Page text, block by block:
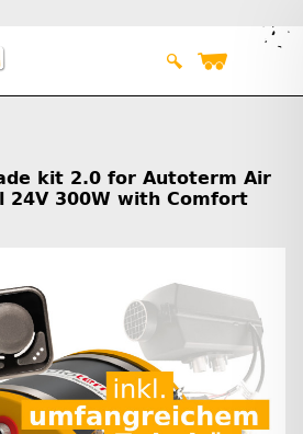
kit 2.0 for Autoterm Air
24V 300W with Comfort